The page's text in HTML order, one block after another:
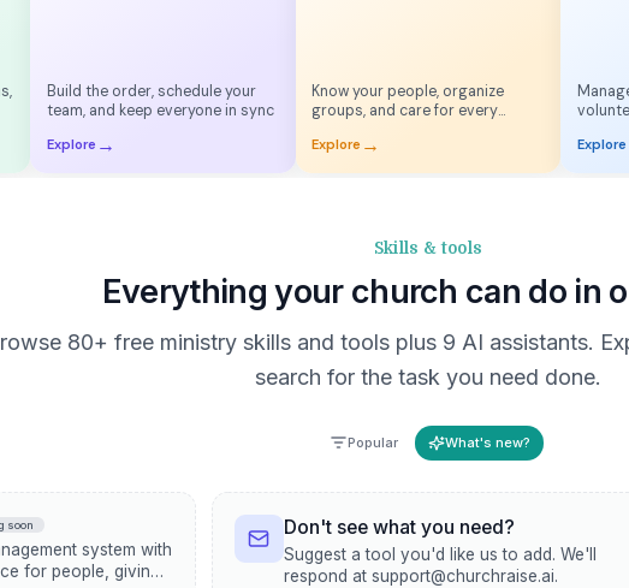
Build the order, schedule your
team, and keep everyone in sync
Explore →
Know your people, organize
groups, and care for every
Explore → Explore
Skills & tools
Everything your church can do in
80+ free ministry skills and tools plus 9 AI assistants.
search for the task you need done.
Popular What's new?
soon
system with
for people, giving,
Don't see what you need?
Suggest a tool you'd like us to add. We'll
respond at support@churchraise.ai.